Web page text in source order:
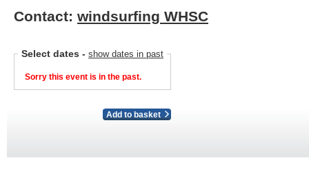
Contact: windsurfing WHSC
Select dates - show dates in past
Sorry this event is in the past.
Add to basket